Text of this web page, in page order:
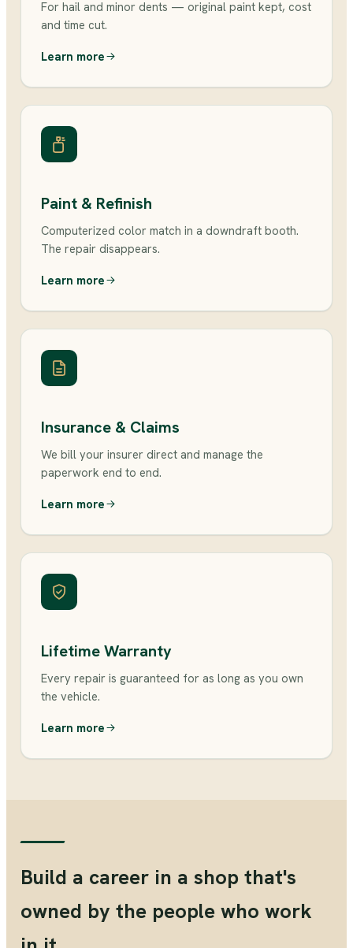
For hail and minor dents — original paint kept, cost
and time cut.
Learn more
Paint & Refinish
Computerized color match in a downdraft booth.
The repair disappears.
Learn more
Insurance & Claims
We bill your insurer direct and manage the
paperwork end to end.
Learn more
Lifetime Warranty
Every repair is guaranteed for as long as you own
the vehicle.
Learn more
Build a career in a shop that's
owned by the people who work